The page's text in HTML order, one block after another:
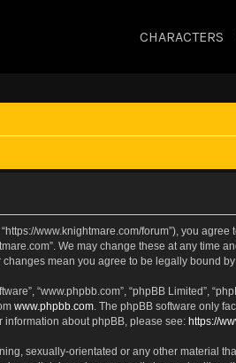
CHARACTERS
“https://www.knightmare.com/forum”), you
We may change these at any time
mean you agree to be legally bound
“www.phpbb.com”, “phpBB Limited”,
www.phpbb.com . The phpBB software only
about phpBB, please see: https://
sexually-orientated or any other material